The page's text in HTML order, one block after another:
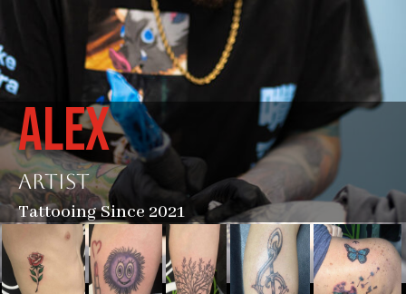
ALEX
Artist
Tattooing Since 2021